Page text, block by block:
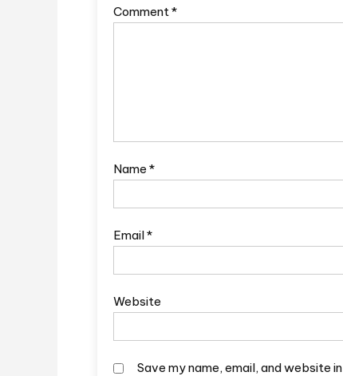
Comment *
Name *
Email*
Website
Save my name, email, and website